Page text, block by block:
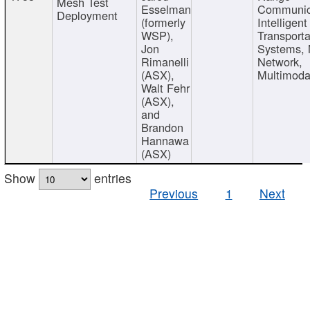
Deployment Esselman
(formerly
WSP),
Jon
Rimanelli
(ASX),
Walt Fehr
(ASX),
and
Brandon
Hannawa
(ASX)
Intelligent
Systems,
Network,
Show
entries
Previous
1 Next